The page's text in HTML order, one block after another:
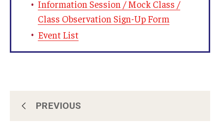
LLM for Foreign-Trained Lawyers (U.S.
PREVIOUS
Information Session / Mock Class /
Class Observation Sign-Up Form
Event List